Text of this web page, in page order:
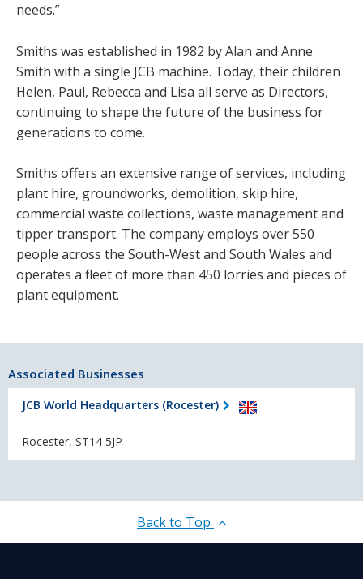
needs.”
Smiths was established in 1982 by Alan and Anne
Smith with a single JCB machine. Today, their children
Helen, Paul, Rebecca and Lisa all serve as Directors,
continuing to shape the future of the business for
generations to come.
Smiths offers an extensive range of services, including
plant hire, groundworks, demolition, skip hire,
commercial waste collections, waste management and
tipper transport. The company employs over 550
people across the South-West and South Wales and
operates a fleet of more than 450 lorries and pieces of
plant equipment.
Associated Businesses
JCB World Headquarters (Rocester)
Rocester, ST14 5JP
Back to Top